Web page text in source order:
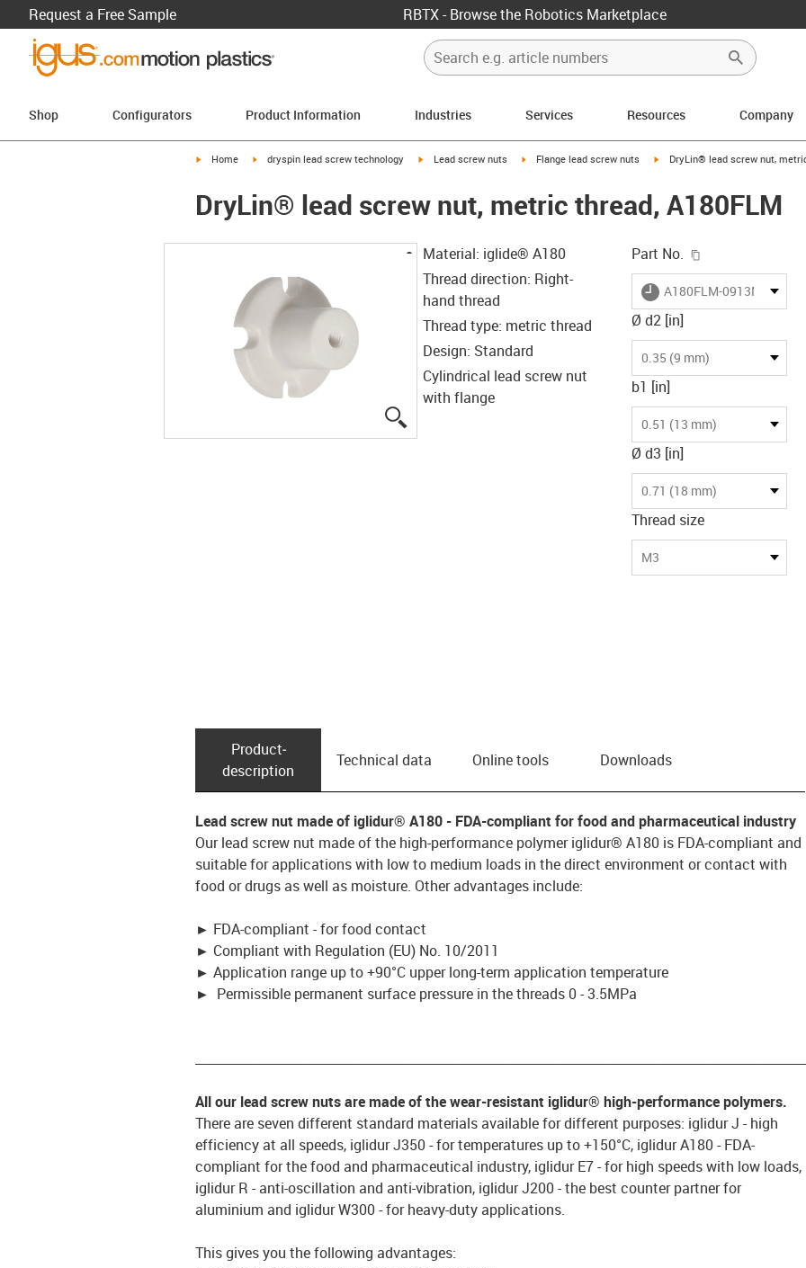
Request a Free Sample RBTX - Browse the Robotics Marketplace
Shop Configurators Product Information Industries Services Resources Company
igus-icon-arrow-right
Home igus-icon-arrow-right
dryspin lead screw technology igus-icon-arrow-right
Lead screw nuts igus-icon-arrow-right
Flange lead screw nuts igus-icon-arrow-right
DryLin® lead screw nut,
DryLin® lead screw nut, metric thread, A180FLM
Material: iglide® A180
Thread direction: Right-
hand thread
Thread type: metric thread
Design: Standard
Cylindrical lead screw nut
with flange
Part No.
igus-icon-lieferzeit
A180FLM-0913M3
Ø d2 [in]
0.35 (9 mm)
b1 [in]
0.51 (13 mm)
Ø d3 [in]
0.71 (18 mm)
Thread size
M3
Product­
description
Technical data Online tools Downloads
Lead screw nut made of iglidur® A180 - FDA-compliant for food and pharmaceutical industry
Our lead screw nut made of the high-performance polymer iglidur® A180 is FDA-compliant and
suitable for applications with low to medium loads in the direct environment or contact with
food or drugs as well as moisture. Other advantages include:
► FDA-compliant - for food contact
► Compliant with Regulation (EU) No. 10/2011
► Application range up to +90°C upper long-term application temperature
► Permissible permanent surface pressure in the threads 0 - 3.5MPa
All our lead screw nuts are made of the wear-resistant iglidur® high-performance polymers.
There are seven different standard materials available for different purposes: iglidur J - high
efficiency at all speeds, iglidur J350 - for temperatures up to +150°C, iglidur A180 - FDA-
compliant for the food and pharmaceutical industry, iglidur E7 - for high speeds with low loads,
iglidur R - anti-oscillation and anti-vibration, iglidur J200 - the best counter partner for
aluminium and iglidur W300 - for heavy-duty applications.
This gives you the following advantages: